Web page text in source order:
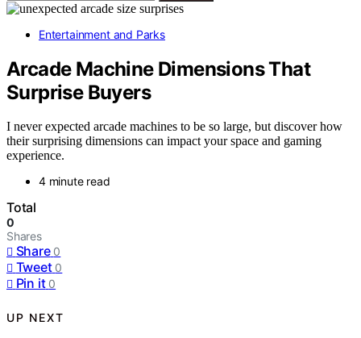
Entertainment and Parks
Arcade Machine Dimensions That
Surprise Buyers
I never expected arcade machines to be so large, but discover how
their surprising dimensions can impact your space and gaming
experience.
4 minute read
Total
0
Shares
Share 0
Tweet 0
Pin it 0
UP NEXT